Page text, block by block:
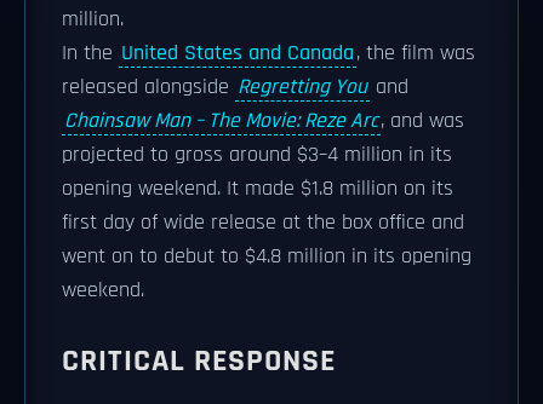
million.
In the United States and Canada, the film was
released alongside Regretting You and
Chainsaw Man – The Movie: Reze Arc, and was
projected to gross around $3–4 million in its
opening weekend. It made $1.8 million on its
first day of wide release at the box office and
went on to debut to $4.8 million in its opening
weekend.
CRITICAL RESPONSE